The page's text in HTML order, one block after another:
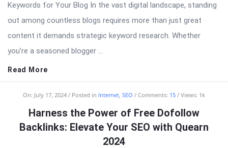
Keywords for Your Blog In the vast digital landscape, standing
out among countless blogs requires more than just great
content it demands strategic keyword research. Whether
you’re a seasoned blogger ...
Read More
On: July 17, 2024 Posted in Internet, SEO Comments: 15 Views: 1k
Harness the Power of Free Dofollow
Backlinks: Elevate Your SEO with Quearn
2024